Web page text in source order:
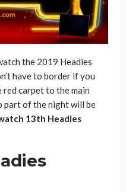
the 2019 Headies
have to border if you
red carpet to the main
part of the night will be
13th Headies